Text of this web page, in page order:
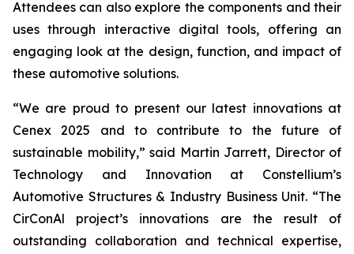
Attendees can also explore the components and their
uses through interactive digital tools, offering an
engaging look at the design, function, and impact of
these automotive solutions.
“We are proud to present our latest innovations at
Cenex 2025 and to contribute to the future of
sustainable mobility,” said Martin Jarrett, Director of
Technology and Innovation at Constellium’s
Automotive Structures & Industry Business Unit. “The
CirConAl project’s innovations are the result of
outstanding collaboration and technical expertise,